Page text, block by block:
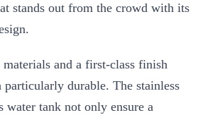
stands out from the crowd with its
and a first-class finish
particularly durable. The stainless
water tank not only ensure a